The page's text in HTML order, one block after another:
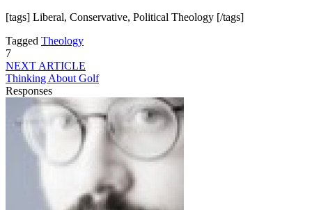
[tags] Liberal, Conservative, Political Theology [/tags]
Tagged Theology
7
NEXT ARTICLE
Thinking About Golf
Responses